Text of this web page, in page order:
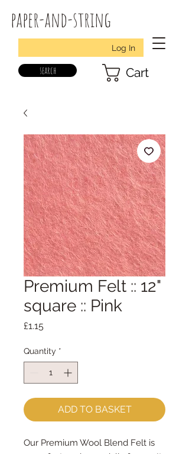
paper-and-string
Log In
search Cart
Premium Felt :: 12"
square :: Pink
£1.15Price
Quantity *
ADD TO BASKET
Our Premium Wool Blend Felt is